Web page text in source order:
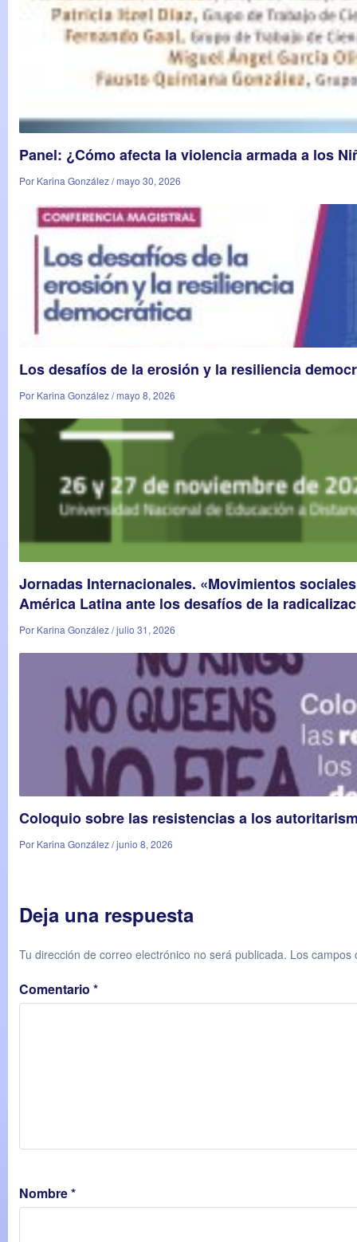
Panel: ¿Cómo afecta la violencia armada a los
Por Karina González / mayo 30, 2026
Los desafíos de la erosión y la resiliencia
Por Karina González / mayo 8, 2026
Jornadas Internacionales. «Movimientos
América Latina ante los desafíos de la
Por Karina González / julio 31, 2026
Coloquio sobre las resistencias a los
Por Karina González / junio 8, 2026
Deja una respuesta
Tu dirección de correo electrónico no será publicada. Los campos
Comentario *
Nombre*